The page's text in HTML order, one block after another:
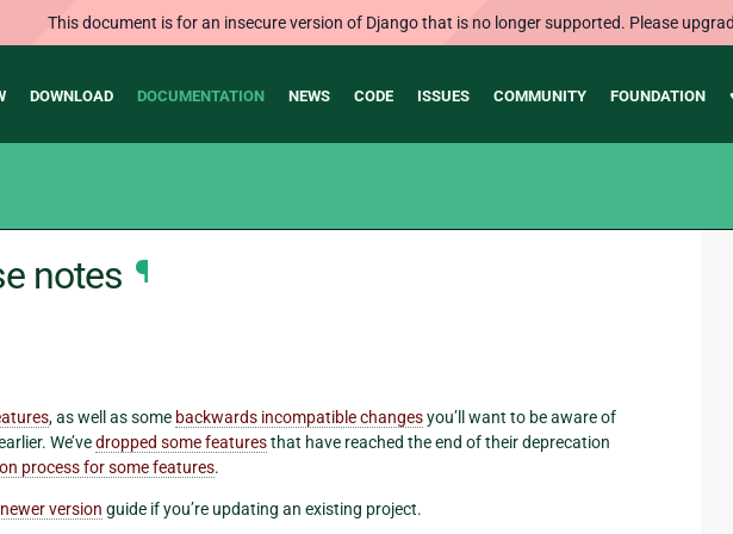
This document is for an insecure version of Django that is no longer supported. Please
DOWNLOAD DOCUMENTATION NEWS CODE ISSUES COMMUNITY FOUNDATION
notes ¶
, as well as some backwards incompatible changesyou’ll want to be aware of
We’vedropped some featuresthat have reached the end of their deprecation
process for some features.
version guide if you’re updating an existing project.